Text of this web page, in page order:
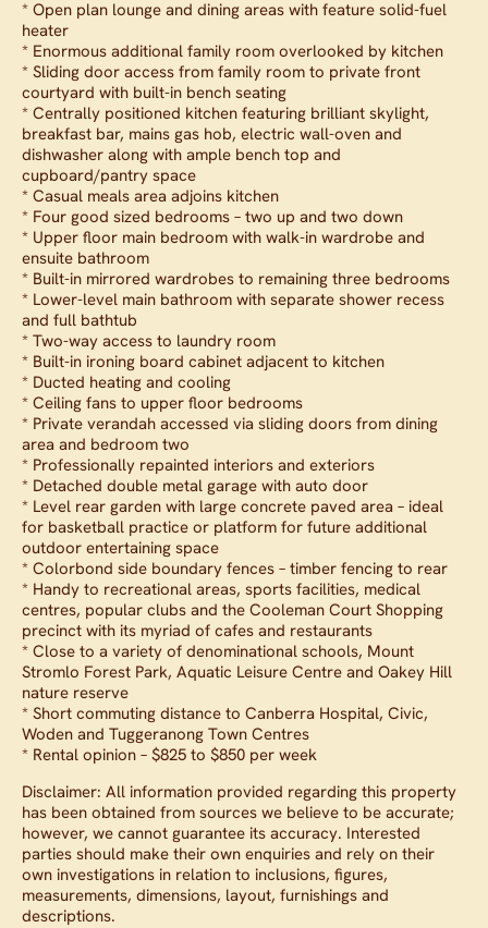
* Open plan lounge and dining areas with feature solid-fuel
heater
* Enormous additional family room overlooked by kitchen
* Sliding door access from family room to private front
courtyard with built-in bench seating
* Centrally positioned kitchen featuring brilliant skylight,
breakfast bar, mains gas hob, electric wall-oven and
dishwasher along with ample bench top and
cupboard/pantry space
* Casual meals area adjoins kitchen
* Four good sized bedrooms – two up and two down
* Upper floor main bedroom with walk-in wardrobe and
ensuite bathroom
* Built-in mirrored wardrobes to remaining three bedrooms
* Lower-level main bathroom with separate shower recess
and full bathtub
* Two-way access to laundry room
* Built-in ironing board cabinet adjacent to kitchen
* Ducted heating and cooling
* Ceiling fans to upper floor bedrooms
* Private verandah accessed via sliding doors from dining
area and bedroom two
* Professionally repainted interiors and exteriors
* Detached double metal garage with auto door
* Level rear garden with large concrete paved area – ideal
for basketball practice or platform for future additional
outdoor entertaining space
* Colorbond side boundary fences – timber fencing to rear
* Handy to recreational areas, sports facilities, medical
centres, popular clubs and the Cooleman Court Shopping
precinct with its myriad of cafes and restaurants
* Close to a variety of denominational schools, Mount
Stromlo Forest Park, Aquatic Leisure Centre and Oakey Hill
nature reserve
* Short commuting distance to Canberra Hospital, Civic,
Woden and Tuggeranong Town Centres
* Rental opinion – $825 to $850 per week
Disclaimer: All information provided regarding this property
has been obtained from sources we believe to be accurate;
however, we cannot guarantee its accuracy. Interested
parties should make their own enquiries and rely on their
own investigations in relation to inclusions, figures,
measurements, dimensions, layout, furnishings and
descriptions.